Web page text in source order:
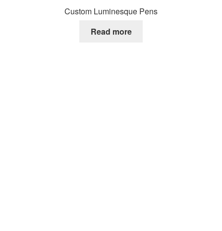
Custom Luminesque Pens
Read more